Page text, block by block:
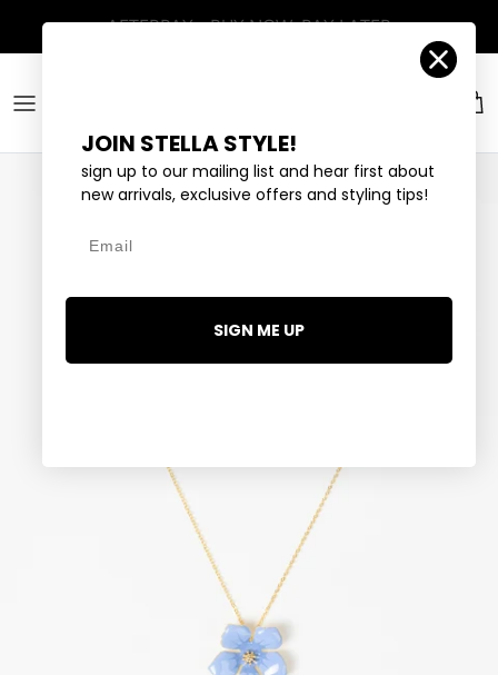
Account
JOIN STELLA STYLE!
sign up to our mailing list and hear first about
new arrivals, exclusive offers and styling tips!
SIGN ME UP